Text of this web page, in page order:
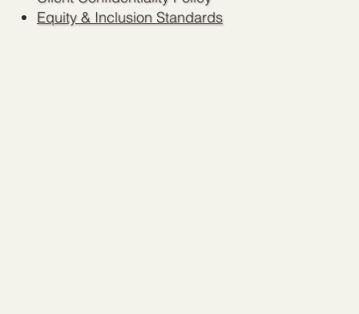
Equity & Inclusion Standards